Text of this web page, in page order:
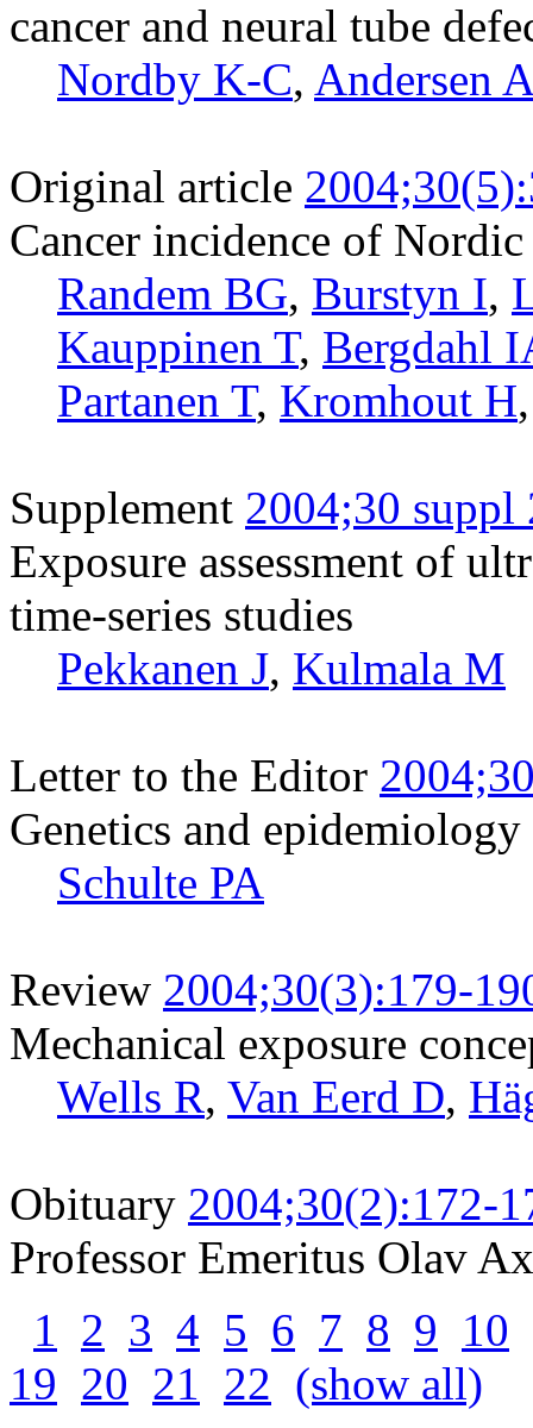
cancer and neural tube
Nordby K-C, Andersen
Original article
Cancer incidence of
Randem BG, Burstyn I,
Kauppinen T, Bergdahl
Partanen T, Kromhout H
Supplement 2004;30 suppl
Exposure assessment of
time-series studies
Pekkanen J, Kulmala M
Letter to the Editor
Genetics and epidemiology
Schulte PA
Review 2004;30(3):179-
Mechanical exposure
Wells R, Van Eerd D,
Obituary 2004;30(2):172-
Professor Emeritus Olav
1 2 3 4 5 6 7 8 9 10
19 20 21 22 (show all)